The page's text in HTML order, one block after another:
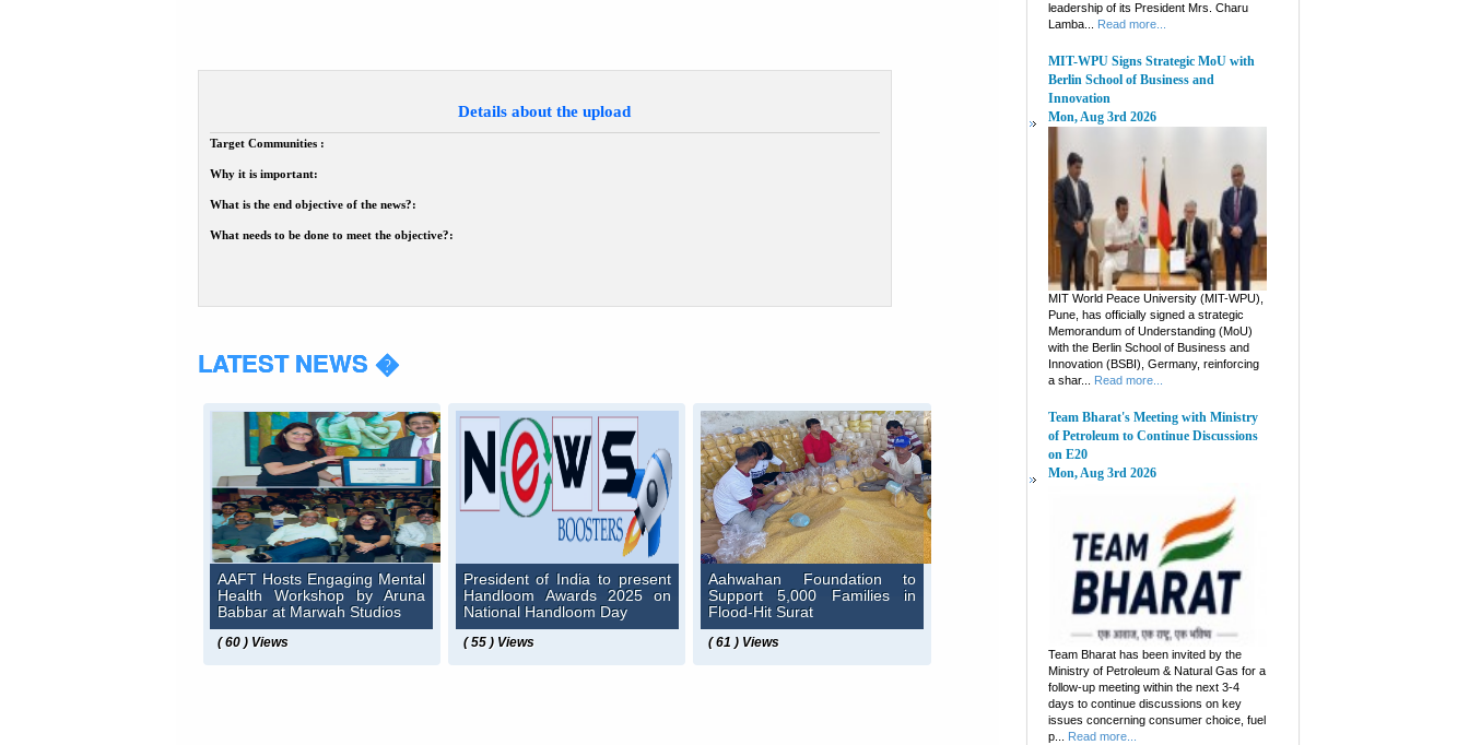
Details about the upload
Target Communities :
Why it is important:
What is the end objective of the news?:
What needs to be done to meet the objective?:
LATEST NEWS �
AAFT Hosts Engaging Mental
Health Workshop by Aruna
Babbar at Marwah Studios
( 60 ) Views
President of India to present
Handloom Awards 2025 on
National Handloom Day
( 55 ) Views
Aahwahan Foundation to
Support 5,000 Families in
Flood-Hit Surat
( 61 ) Views
leadership of its President Mrs. Charu
Lamba...
Read more...
MIT-WPU Signs Strategic MoU with
Berlin School of Business and
Innovation
Mon, Aug 3rd 2026
MIT World Peace University (MIT-WPU),
Pune, has officially signed a strategic
Memorandum of Understanding (MoU)
with the Berlin School of Business and
Innovation (BSBI), Germany, reinforcing
a shar...
Read more...
Team Bharat's Meeting with Ministry
of Petroleum to Continue Discussions
on E20
Mon, Aug 3rd 2026
Team Bharat has been invited by the
Ministry of Petroleum & Natural Gas for a
follow-up meeting within the next 3-4
days to continue discussions on key
issues concerning consumer choice, fuel
p...
Read more...